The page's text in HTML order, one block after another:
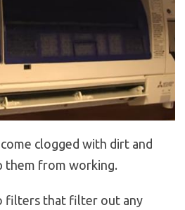
clogged with dirt and
them from working.
filters that filter out any